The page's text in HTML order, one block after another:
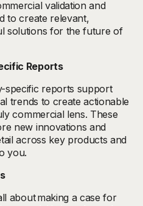
validation and
to create relevant,
solutions for the future of
Reports
specific reports support
trends to create actionable
commercial lens. These
new innovations and
across key products and
you.
about making a case for